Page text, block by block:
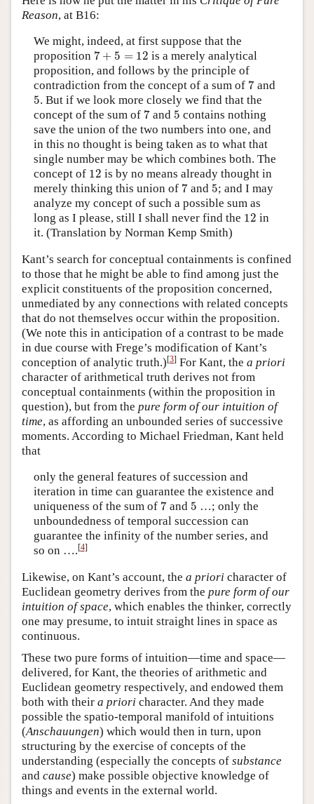
Reason, at B16:
We might, indeed, at first suppose that the
proposition 7 + 5 = 12
7+5 =
is a merely analytical
proposition, and follows by the principle of
contradiction from the concept of a sum of 7
7and
5
5. But if we look more closely we find that the
concept of the sum of 7
7and 5
5 contains nothing
save the union of the two numbers into one, and
in this no thought is being taken as to what that
single number may be which combines both. The
concept of 12
12 is by no means already thought in
merely thinking this union of 7
7and 5
5; and I may
analyze my concept of such a possible sum as
long as I please, still I shall never find the 12
12 in
it. (Translation by Norman Kemp Smith)
Kant’s search for conceptual containments is confined
to those that he might be able to find among just the
explicit constituents of the proposition concerned,
unmediated by any connections with related concepts
that do not themselves occur within the proposition.
(We note this in anticipation of a contrast to be made
in due course with Frege’s modification of Kant’s
conception of analytic truth.)[3] For Kant, the a priori
character of arithmetical truth derives not from
conceptual containments (within the proposition in
question), but from the pure form of our intuition of
time, as affording an unbounded series of successive
moments. According to Michael Friedman, Kant held
that
only the general features of succession and
iteration in time can guarantee the existence and
uniqueness of the sum of 7
7and 5
5 …; only the
unboundedness of temporal succession can
guarantee the infinity of the number series, and
so on ….[4]
Likewise, on Kant’s account, the a priori character of
Euclidean geometry derives from the pure form of our
intuition of space, which enables the thinker, correctly
one may presume, to intuit straight lines in space as
continuous.
These two pure forms of intuition—time and space—
delivered, for Kant, the theories of arithmetic and
Euclidean geometry respectively, and endowed them
both with their a priori character. And they made
possible the spatio-temporal manifold of intuitions
(Anschauungen) which would then in turn, upon
structuring by the exercise of concepts of the
understanding (especially the concepts of substance
and cause) make possible objective knowledge of
things and events in the external world.